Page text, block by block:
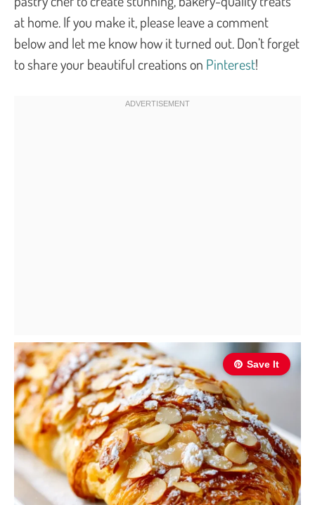
at home. If you make it, please leave a comment
below and let me know how it turned out. Don’t forget
to share your beautiful creations on Pinterest!
Save It